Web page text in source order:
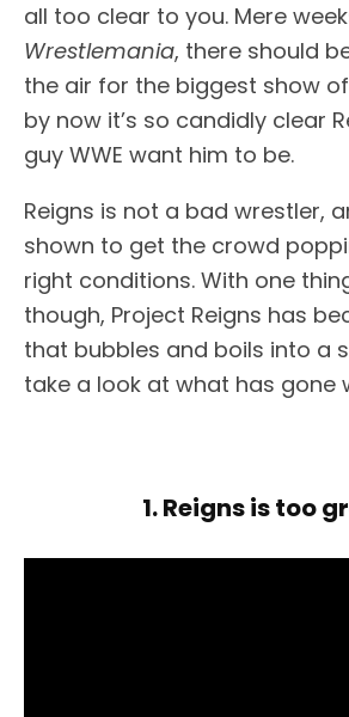
all too clear to you. Mere
Wrestlemania, there should
the air for the biggest show
by now it’s so candidly clear
guy WWE want him to be.
Reigns is not a bad wrestler,
shown to get the crowd
right conditions. With one
though, Project Reigns has
that bubbles and boils into a
take a look at what has gone
1. Reigns is too